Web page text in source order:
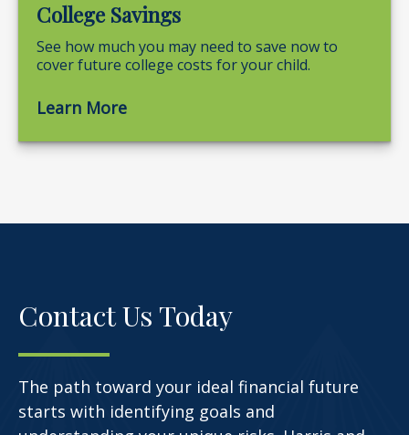
College Savings
See how much you may need to save now to
cover future college costs for your child.
Learn More
Contact Us Today
The path toward your ideal financial future
starts with identifying goals and